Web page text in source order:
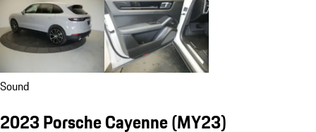
Sound
2023 Porsche Cayenne (MY23)